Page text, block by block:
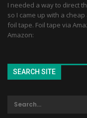
I needed a way to direct
so I came up with a
foil tape. Foil tape via
Amazon:
SEARCH SITE